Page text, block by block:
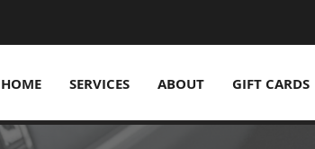
HOME SERVICES ABOUT GIFT CARDS